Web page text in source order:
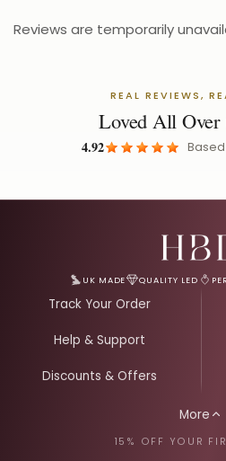
Reviews are temporarily
REAL REVIEWS,
Loved All Over
4.92
UK MADE QUALITY LED
Track Your Order
Help & Support
Discounts & Offers
More
15% OFF YOUR
Email Address for Your